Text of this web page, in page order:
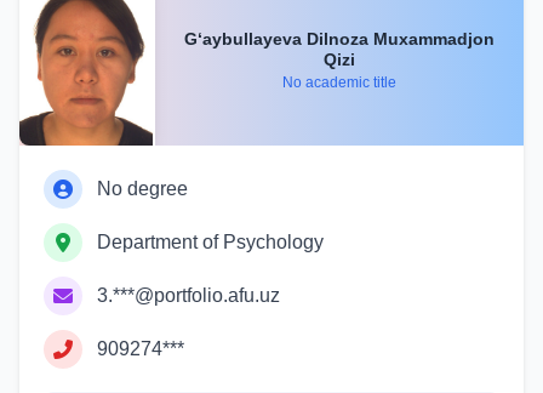
G‘aybullayeva Dilnoza Muxammadjon
Qizi
No academic title
No degree
Department of Psychology
3.***@portfolio.afu.uz
909274***